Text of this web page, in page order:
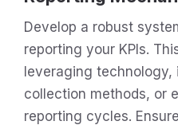
Develop a robust
reporting your KPIs.
leveraging technology,
collection methods, or
reporting cycles.